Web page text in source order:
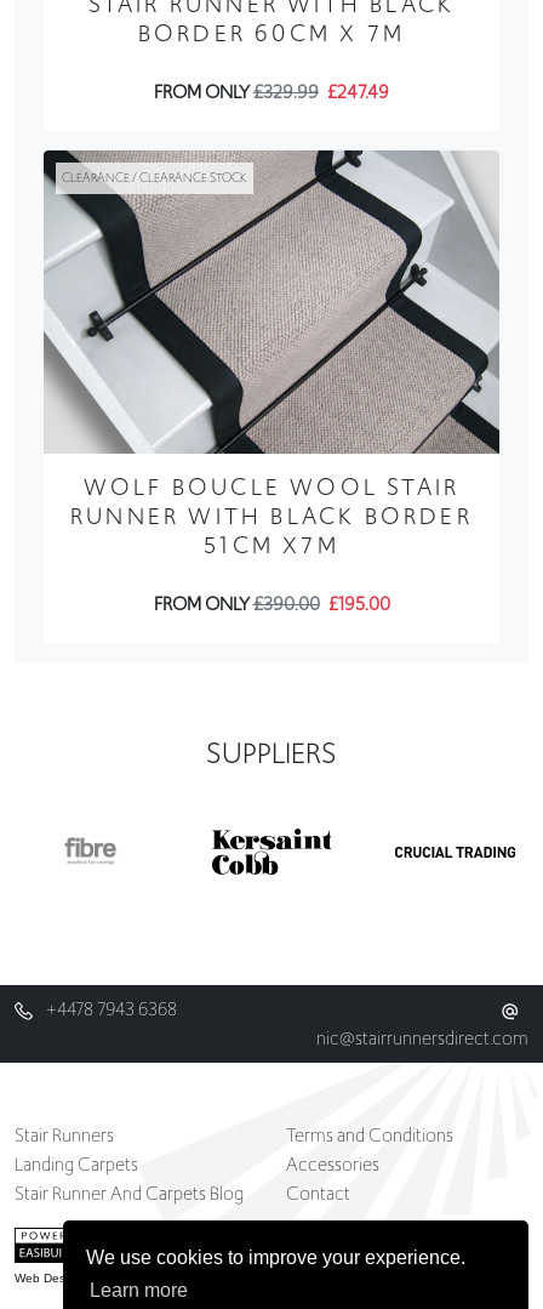
We use cookies to improve your experience.
Learn more
BORDER 60CM X 7M
FROM ONLY£329.99 £247.49
CLEARANCE / CLEARANCE STOCK
WOLF BOUCLE WOOL STAIR
RUNNER WITH BLACK BORDER
51CM X7M
FROM ONLY£390.00 £195.00
SUPPLIERS
+4478 7943 6368
nic@stairrunnersdirect.com
Stair Runners
Landing Carpets
Stair Runner And Carpets Blog
Terms and Conditions
Accessories
Contact
Web Design Belfast